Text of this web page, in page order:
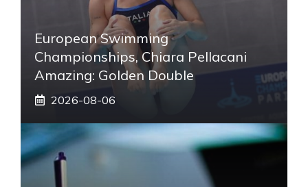
European Swimming
Championships, Chiara Pellacani
Amazing: Golden Double
2026-08-06